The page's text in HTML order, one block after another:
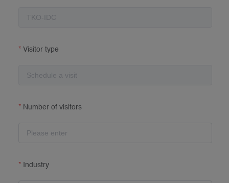
Visitor type
Number of visitors
Industry